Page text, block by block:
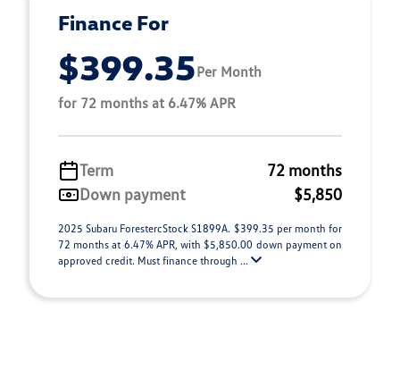
Finance For
$399.35Per Month
for 72 months at 6.47% APR
Term
72 months
Down payment
$5,850
2025 Subaru ForestercStock S1899A. $399.35 per month for
72 months at 6.47% APR, with $5,850.00 down payment on
approved credit. Must finance through ...